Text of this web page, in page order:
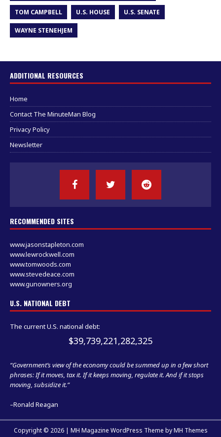
TOM CAMPBELL U.S. HOUSE U.S. SENATE
WAYNE STENEHJEM
ADDITIONAL RESOURCES
Home
Contact The MinuteMan Blog
Privacy Policy
Newsletter
RECOMMENDED SITES
www.jasonstapleton.com
www.lewrockwell.com
www.tomwoods.com
www.stevedeace.com
www.gunowners.org
U.S. NATIONAL DEBT
The current U.S. national debt:
$39,739,221,282,325
“Government’s view of the economy could be summed up in a few short
phrases: If it moves, tax it. If it keeps moving, regulate it. And if it stops
moving, subsidize it.”
–Ronald Reagan
Copyright © 2026 | MH Magazine WordPress Theme byMH Themes